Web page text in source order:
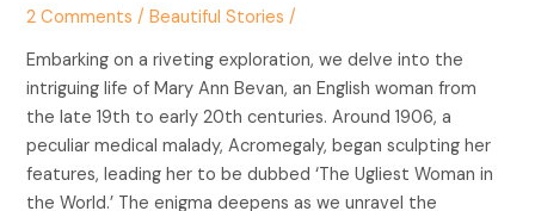
2 Comments /Beautiful Stories /
Embarking on a riveting exploration, we delve into the
intriguing life of Mary Ann Bevan, an English woman from
the late 19th to early 20th centuries. Around 1906, a
peculiar medical malady, Acromegaly, began sculpting her
features, leading her to be dubbed ‘The Ugliest Woman in
the World.’ The enigma deepens as we unravel the